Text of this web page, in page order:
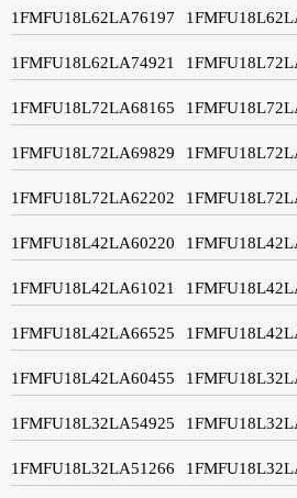
1FMFU18L62LA76197
1FMFU18L62LA74921
1FMFU18L72LA68165
1FMFU18L72LA69829
1FMFU18L72LA62202
1FMFU18L42LA60220
1FMFU18L42LA61021
1FMFU18L42LA66525
1FMFU18L42LA60455
1FMFU18L32LA54925
1FMFU18L32LA51266